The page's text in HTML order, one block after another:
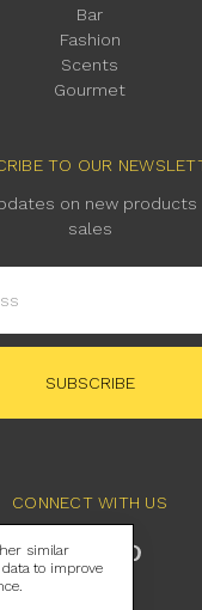
Bar
Fashion
Scents
Gourmet
TO OUR
on new products
sales
CONNECT WITH US
similar
to improve